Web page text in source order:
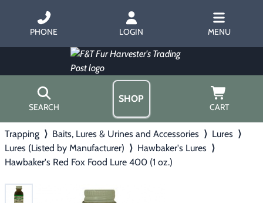
PHONE LOGIN MENU
SEARCH
SHOP
CART
▶ Trapping
▶ Hunting with Hounds
Home
About Us
Hours
Gift Certificates
Trapping ⟩ Baits, Lures & Urines and Accessories ⟩ Lures ⟩
Lures (Listed by Manufacturer) ⟩ Hawbaker's Lures ⟩
Hawbaker's Red Fox Food Lure 400 (1 oz.)